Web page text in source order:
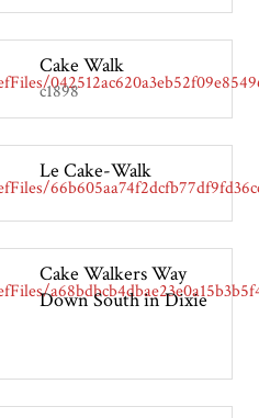
Cake Walk
c1898
Le Cake-Walk
Cake Walkers Way
Down South in Dixie